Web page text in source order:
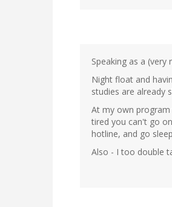
Speaking as a
Night float and
studies are already
At my own
tired you can't go
hotline, and go
Also - I too double